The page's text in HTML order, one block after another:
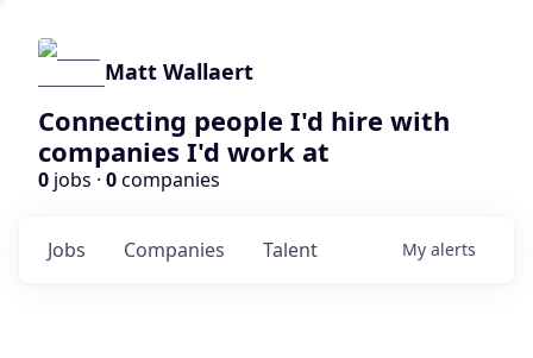
Matt Wallaert
Connecting people I'd hire with
companies I'd work at
0 jobs · 0companies
Jobs Companies Talent My alerts